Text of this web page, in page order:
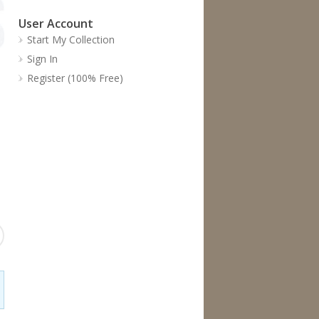
User Account
Start My Collection
Sign In
Register (100% Free)